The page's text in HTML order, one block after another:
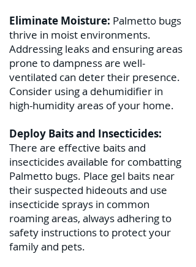
Eliminate Moisture: Palmetto bugs
thrive in moist environments.
Addressing leaks and ensuring areas
prone to dampness are well-
ventilated can deter their presence.
Consider using a dehumidifier in
high-humidity areas of your home.
Deploy Baits and Insecticides:
There are effective baits and
insecticides available for combatting
Palmetto bugs. Place gel baits near
their suspected hideouts and use
insecticide sprays in common
roaming areas, always adhering to
safety instructions to protect your
family and pets.